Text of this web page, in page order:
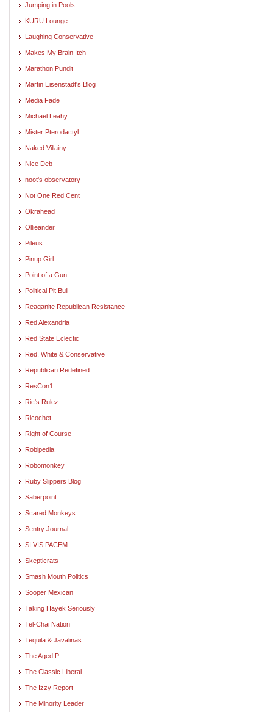
Jumping in Pools
KURU Lounge
Laughing Conservative
Makes My Brain Itch
Marathon Pundit
Martin Eisenstadt's Blog
Media Fade
Michael Leahy
Mister Pterodactyl
Naked Villainy
Nice Deb
noot's observatory
Not One Red Cent
Okrahead
Ollieander
Pileus
Pinup Girl
Point of a Gun
Political Pit Bull
Reaganite Republican Resistance
Red Alexandria
Red State Eclectic
Red, White & Conservative
Republican Redefined
ResCon1
Ric's Rulez
Ricochet
Right of Course
Robipedia
Robomonkey
Ruby Slippers Blog
Saberpoint
Scared Monkeys
Sentry Journal
SI VIS PACEM
Skepticrats
Smash Mouth Politics
Sooper Mexican
Taking Hayek Seriously
Tel-Chai Nation
Tequila & Javalinas
The Aged P
The Classic Liberal
The Izzy Report
The Minority Leader